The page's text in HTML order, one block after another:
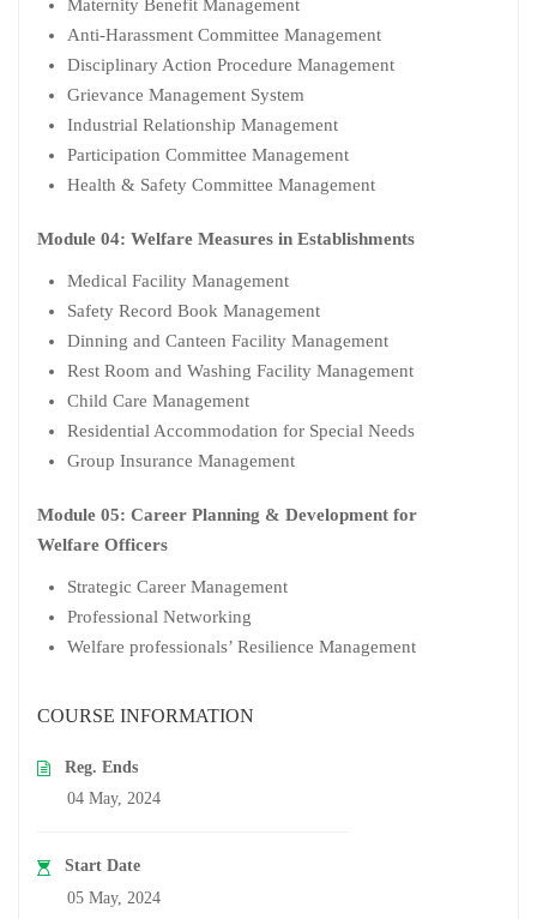
Maternity Benefit Management
Anti-Harassment Committee Management
Disciplinary Action Procedure Management
Grievance Management System
Industrial Relationship Management
Participation Committee Management
Health & Safety Committee Management
Module 04: Welfare Measures in Establishments
Medical Facility Management
Safety Record Book Management
Dinning and Canteen Facility Management
Rest Room and Washing Facility Management
Child Care Management
Residential Accommodation for Special Needs
Group Insurance Management
Module 05: Career Planning & Development for
Welfare Officers
Strategic Career Management
Professional Networking
Welfare professionals’ Resilience Management
COURSE INFORMATION
Reg. Ends
04 May, 2024
Start Date
05 May, 2024